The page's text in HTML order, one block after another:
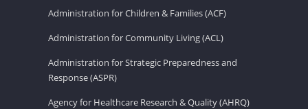
Administration for Children & Families (ACF)
Administration for Community Living (ACL)
Administration for Strategic Preparedness and
Response (ASPR)
Agency for Healthcare Research & Quality (AHRQ)